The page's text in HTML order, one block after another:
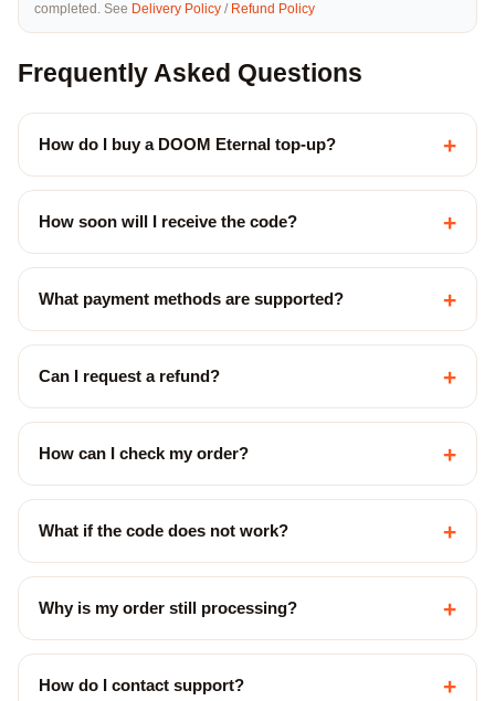
completed. See Delivery Policy / Refund Policy
Frequently Asked Questions
How do I buy a DOOM Eternal top-up? +
How soon will I receive the code? +
What payment methods are supported? +
Can I request a refund? +
How can I check my order? +
What if the code does not work? +
Why is my order still processing? +
How do I contact support? +